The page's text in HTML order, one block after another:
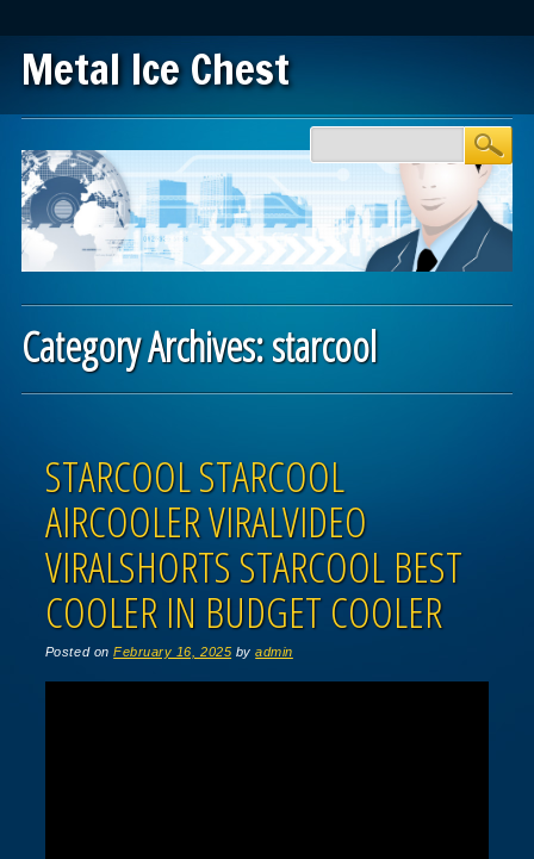
Metal Ice Chest
Main menu
Category Archives:starcool
STARCOOL STARCOOL
AIRCOOLER VIRALVIDEO
VIRALSHORTS STARCOOL BEST
COOLER IN BUDGET COOLER
Posted onFebruary 16, 2025 byadmin